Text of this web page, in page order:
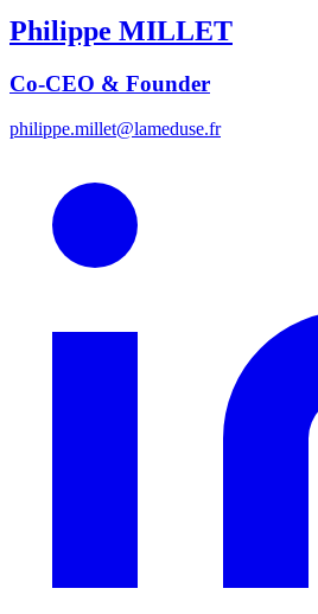
Philippe MILLET
Co-CEO & Founder
philippe.millet@lameduse.fr